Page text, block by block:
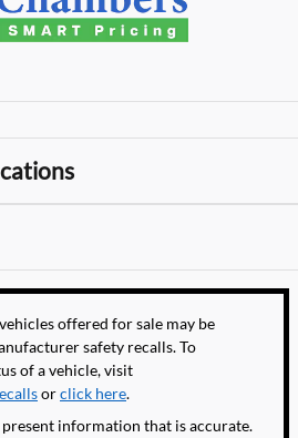
offered for sale may be
safety recalls. To
of a vehicle, visit
orclick here.
information that is accurate.